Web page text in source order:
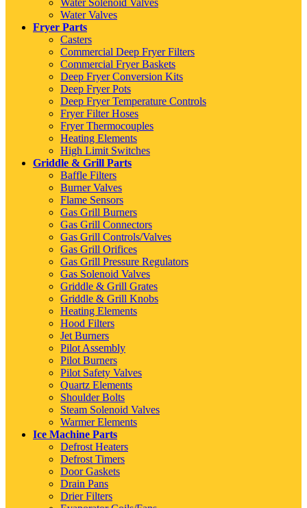
Water Solenoid Valves
Water Valves
Fryer Parts
Casters
Commercial Deep Fryer Filters
Commercial Fryer Baskets
Deep Fryer Conversion Kits
Deep Fryer Pots
Deep Fryer Temperature Controls
Fryer Filter Hoses
Fryer Thermocouples
Heating Elements
High Limit Switches
Griddle & Grill Parts
Baffle Filters
Burner Valves
Flame Sensors
Gas Grill Burners
Gas Grill Connectors
Gas Grill Controls/Valves
Gas Grill Orifices
Gas Grill Pressure Regulators
Gas Solenoid Valves
Griddle & Grill Grates
Griddle & Grill Knobs
Heating Elements
Hood Filters
Jet Burners
Pilot Assembly
Pilot Burners
Pilot Safety Valves
Quartz Elements
Shoulder Bolts
Steam Solenoid Valves
Warmer Elements
Ice Machine Parts
Defrost Heaters
Defrost Timers
Door Gaskets
Drain Pans
Drier Filters